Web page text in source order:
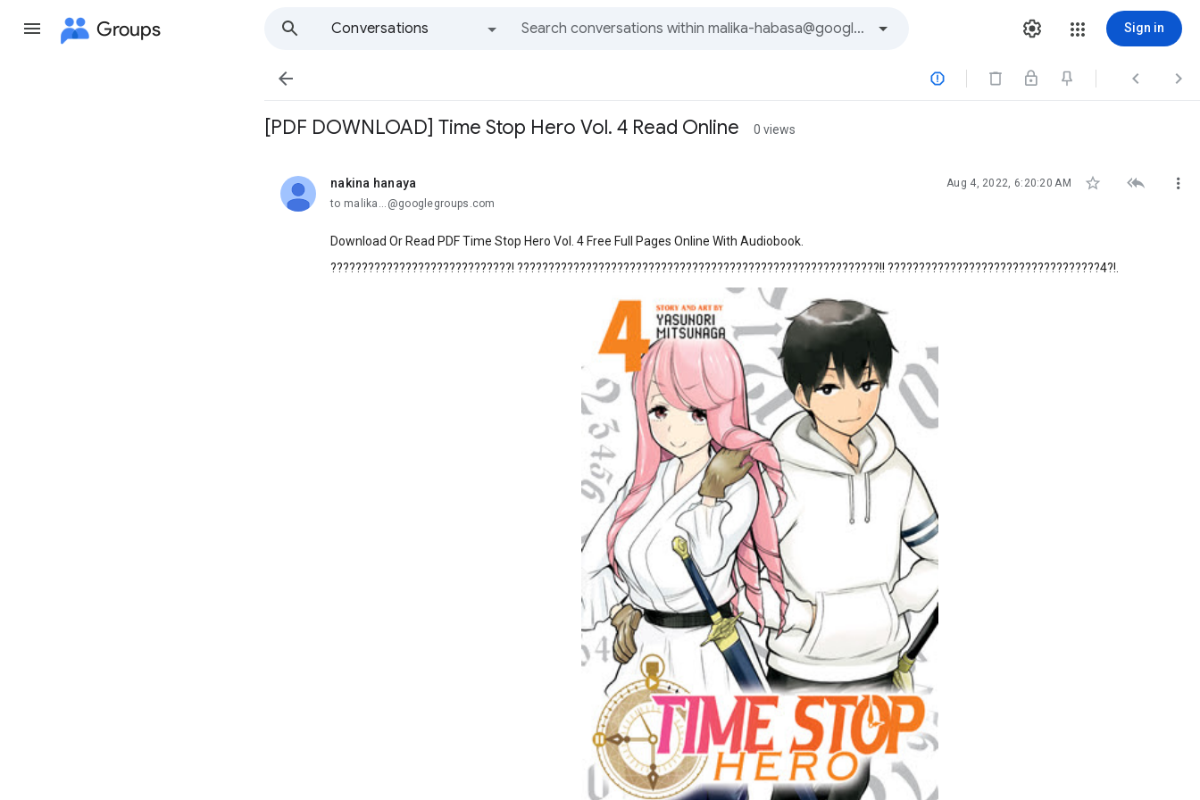
Groups
Conversations
Sign in
   
[PDF DOWNLOAD] Time Stop Hero Vol. 4 Read Online 0 views
nakina hanaya
unread, Aug 4, 2022, 6:20:20 AM   
to malika...@googlegroups.com
Download Or Read PDF Time Stop Hero Vol. 4 Free Full Pages Online With Audiobook.
?????????????????????????????! ??????????????????????????????????????????????????????????!! ??????????????????????????????????4?!.